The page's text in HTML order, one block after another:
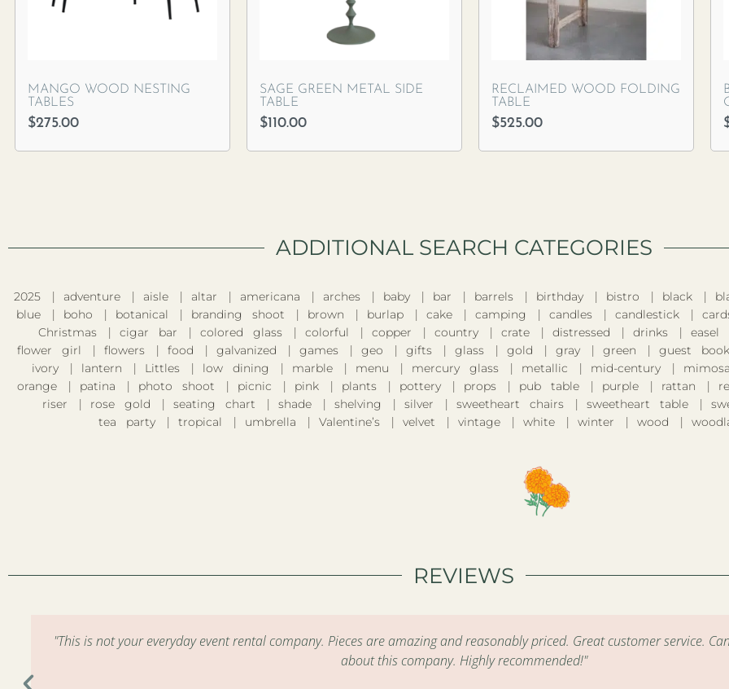
MANGO WOOD NESTING
TABLES
$275.00
SAGE GREEN METAL SIDE
TABLE
$110.00
RECLAIMED WOOD FOLDING
TABLE
$525.00
ADDITIONAL SEARCH CATEGORIES​
2025 adventure aisle altar americana arches baby bar barrels birthday bistro black
blue
boho botanical branding shoot brown burlap cake camping candles candlestick
Christmas
cigar bar colored glass colorful copper country crate distressed drinks easel
flower girl
flowers food galvanized games geo gifts glass gold gray green guest book
ivory
lantern Littles low dining marble menu mercury glass metallic mid-century
orange
patina photo shoot picnic pink plants pottery props pub table purple rattan
riser
rose gold seating chart shade shelving silver sweetheart chairs sweetheart table
tea party
tropical umbrella Valentine’s velvet vintage white winter wood
REVIEWS
"This is not your everyday event rental company. Pieces are amazing and reasonably priced. Great customer service.
about this company. Highly recommended!"